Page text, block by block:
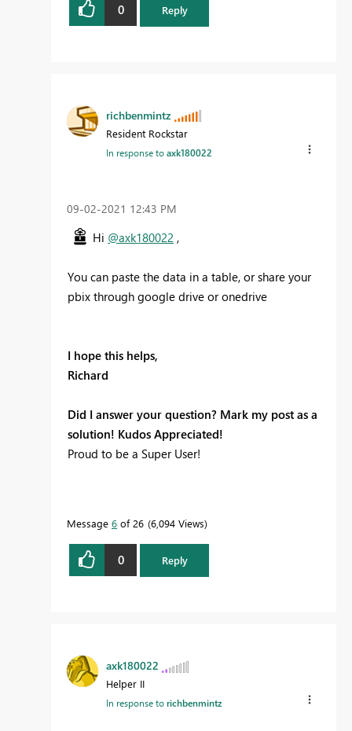
0 Reply
richbenmintz
Resident Rockstar
In response toaxk180022
‎09-02-2021 12:43 PM
Hi @axk180022 ,
You can paste the data in a table, or share your
pbix through google drive or onedrive
I hope this helps,
Richard
Did I answer your question? Mark my post as a
solution! Kudos Appreciated!
Proud to be a Super User!
Message 6 of 26 6,094 Views
0 Reply
axk180022
Helper II
In response torichbenmintz